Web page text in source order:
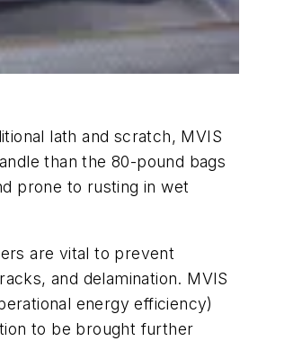
lath and scratch, MVIS
than the 80-pound bags
prone to rusting in wet
are vital to prevent
and delamination. MVIS
energy efficiency)
to be brought further